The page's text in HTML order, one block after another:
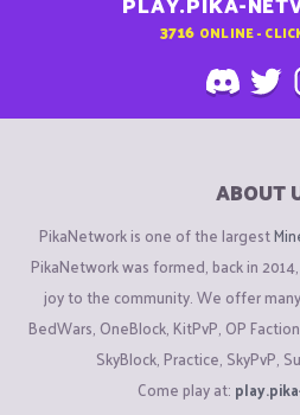
3716 ONLINE -
ABOUT
PikaNetwork is one of the largest
PikaNetwork was formed, back in
joy to the community. We offer
BedWars, OneBlock, KitPvP, OP
SkyBlock, Practice, SkyPvP,
Come play at: